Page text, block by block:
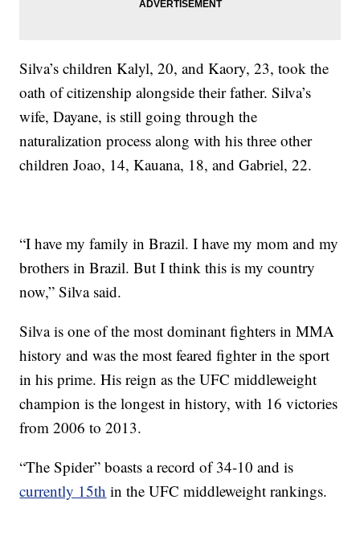
Silva’s children Kalyl, 20, and Kaory, 23, took the
oath of citizenship alongside their father. Silva’s
wife, Dayane, is still going through the
naturalization process along with his three other
children Joao, 14, Kauana, 18, and Gabriel, 22.
“I have my family in Brazil. I have my mom and my
brothers in Brazil. But I think this is my country
now,” Silva said.
Silva is one of the most dominant fighters in MMA
history and was the most feared fighter in the sport
in his prime. His reign as the UFC middleweight
champion is the longest in history, with 16 victories
from 2006 to 2013.
“The Spider” boasts a record of 34-10 and is
currently 15th in the UFC middleweight rankings.